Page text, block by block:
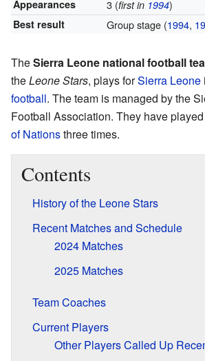
Appearances
3 (first in 1994)
Best result Group stage (1994,
TheSierra Leone national football
theLeone Stars, plays forSierra Leone
football. The team is managed by the
Football Association. They have
of Nationsthree times.
Contents
History of the Leone Stars
Recent Matches and Schedule
2024 Matches
2025 Matches
Team Coaches
Current Players
Other Players Called Up